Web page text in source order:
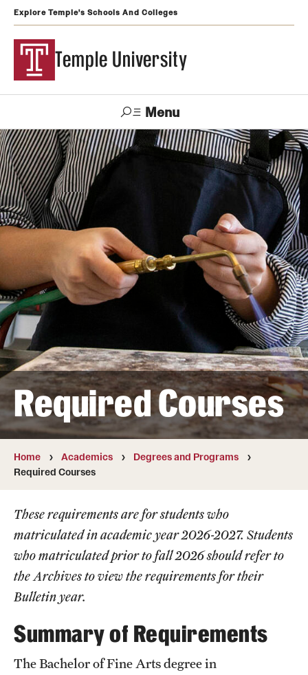
Explore Temple's Schools And Colleges
Temple University
Menu
Search
Visit Apply TUportal
Support
Temple
Admissions
Undergraduate
Graduate and Professional
Transfer
International Admissions
Academics
Degrees and Programs
Campuses
Courses and Schedules
Dual Degree Programs
Honors Program
Interdisciplinary Academics
International Study
Libraries
Required Courses
Home Academics
Degrees and Programs
Required Courses
These requirements are for students who
matriculated in academic year 2026-2027. Students
who matriculated prior to fall 2026 should refer to
the Archivesto view the requirements for their
Bulletin year.
Summary of Requirements
The Bachelor of Fine Arts degree in